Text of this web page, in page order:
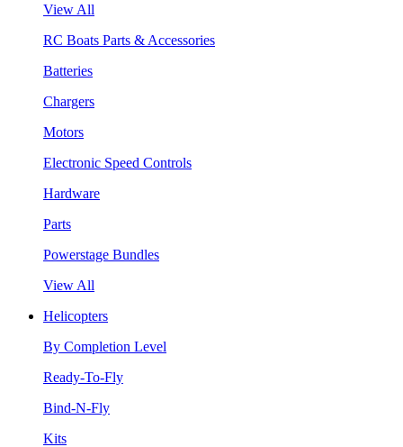
View All
RC Boats Parts & Accessories
Batteries
Chargers
Motors
Electronic Speed Controls
Hardware
Parts
Powerstage Bundles
View All
Helicopters
By Completion Level
Ready-To-Fly
Bind-N-Fly
Kits